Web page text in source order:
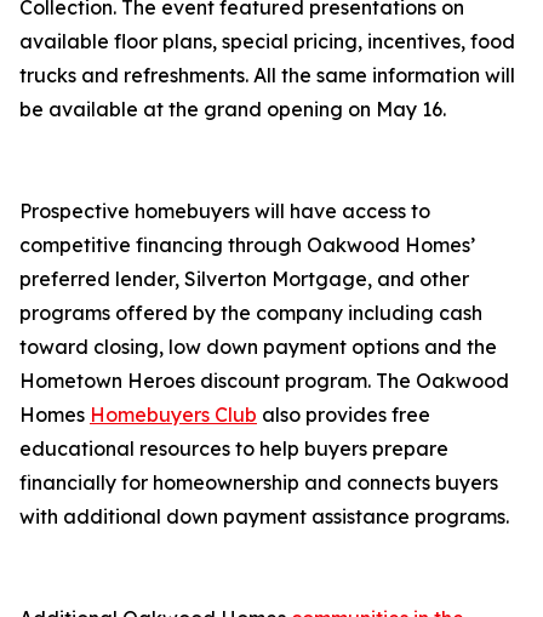
Collection. The event featured presentations on
available floor plans, special pricing, incentives, food
trucks and refreshments. All the same information will
be available at the grand opening on May 16.
Prospective homebuyers will have access to
competitive financing through Oakwood Homes’
preferred lender, Silverton Mortgage, and other
programs offered by the company including cash
toward closing, low down payment options and the
Hometown Heroes discount program. The Oakwood
Homes Homebuyers Club also provides free
educational resources to help buyers prepare
financially for homeownership and connects buyers
with additional down payment assistance programs.